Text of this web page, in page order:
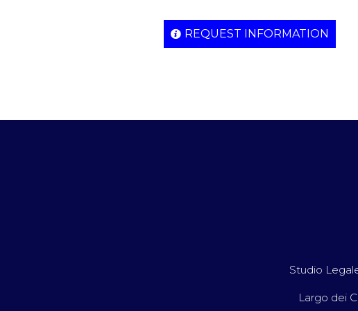
REQUEST INFORMATION
Studio
Largo dei